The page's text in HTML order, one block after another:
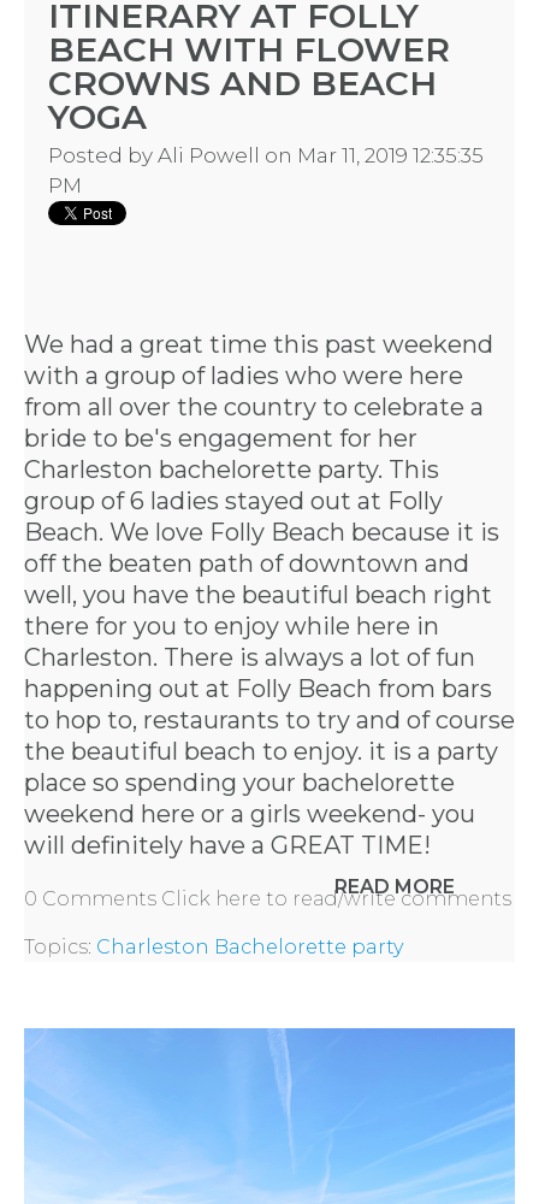
ITINERARY AT FOLLY
BEACH WITH FLOWER
CROWNS AND BEACH
YOGA
Posted by Ali Powell
on Mar 11, 2019 12:35:35
PM
We had a great time this past weekend
with a group of ladies who were here
from all over the country to celebrate a
bride to be's engagement for her
Charleston bachelorette party. This
group of 6 ladies stayed out at Folly
Beach. We love Folly Beach because it is
off the beaten path of downtown and
well, you have the beautiful beach right
there for you to enjoy while here in
Charleston. There is always a lot of fun
happening out at Folly Beach from bars
to hop to, restaurants to try and of course
the beautiful beach to enjoy. it is a party
place so spending your bachelorette
weekend here or a girls weekend- you
will definitely have a GREAT TIME!
READ MORE
0 Comments Click here to read/write comments
Topics: Charleston Bachelorette party